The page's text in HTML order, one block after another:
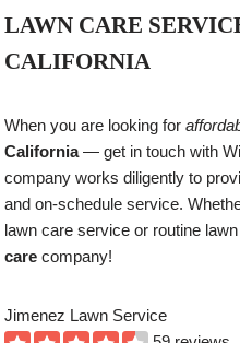
LAWN CARE
CALIFORNIA
When you are looking for
California— get in touch with
company works diligently to
and on-schedule service.
lawn care service or routine
care company!
Jimenez Lawn Service